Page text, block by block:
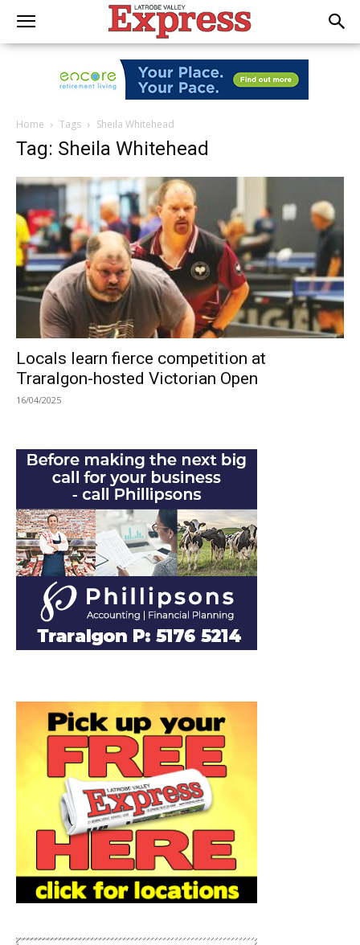
Home Tags Sheila Whitehead
Tag: Sheila Whitehead
Locals learn fierce competition at
Traralgon-hosted Victorian Open
16/04/2025